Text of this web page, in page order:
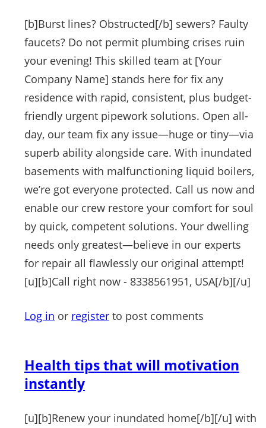
[b]Burst lines? Obstructed[/b] sewers? Faulty
faucets? Do not permit plumbing crises ruin
your evening! This skilled team at [Your
Company Name] stands here for fix any
residence with rapid, consistent, plus budget-
friendly urgent pipework solutions. Open all-
day, our team fix any issue—huge or tiny—via
superb ability alongside care. With inundated
basements with malfunctioning liquid boilers,
we’re got everyone protected. Call us now and
enable our crew restore your comfort for soul
by quick, competent solutions. Your dwelling
needs only greatest—believe in our experts
for repair all flawlessly our original attempt!
[u][b]Call right now - 8338561951, USA[/b][/u]
Log in or register to post comments
Health tips that will motivation
instantly
[u][b]Renew your inundated home[/b][/u] with